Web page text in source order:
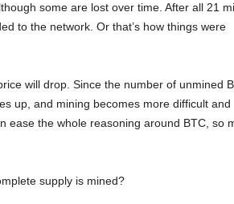
some are lost over time. After all 21
to the network. Or that’s how things were
will drop. Since the number of unmined
up, and mining becomes more difficult and
ease the whole reasoning around BTC, so
supply is mined?